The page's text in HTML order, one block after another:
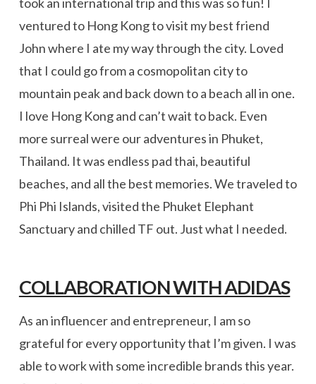
ventured to Hong Kong to visit my best friend
John where I ate my way through the city. Loved
that I could go from a cosmopolitan city to
mountain peak and back down to a beach all in one.
I love Hong Kong and can’t wait to back. Even
more surreal were our adventures in Phuket,
Thailand. It was endless pad thai, beautiful
beaches, and all the best memories. We traveled to
Phi Phi Islands, visited the Phuket Elephant
Sanctuary and chilled TF out. Just what I needed.
COLLABORATION WITH ADIDAS
As an influencer and entrepreneur, I am so
grateful for every opportunity that I’m given. I was
able to work with some incredible brands this year.